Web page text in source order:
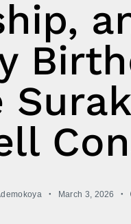
March 3, 2026